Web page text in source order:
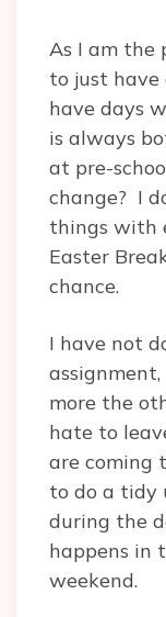
As I am the
to just have
have days
is always
at pre-
change? I
things with
Easter
chance.
I have not
more the
hate to
are coming
to do a tidy
during the
happens in
weekend.